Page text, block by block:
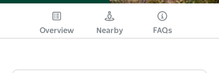
Overview Nearby FAQs